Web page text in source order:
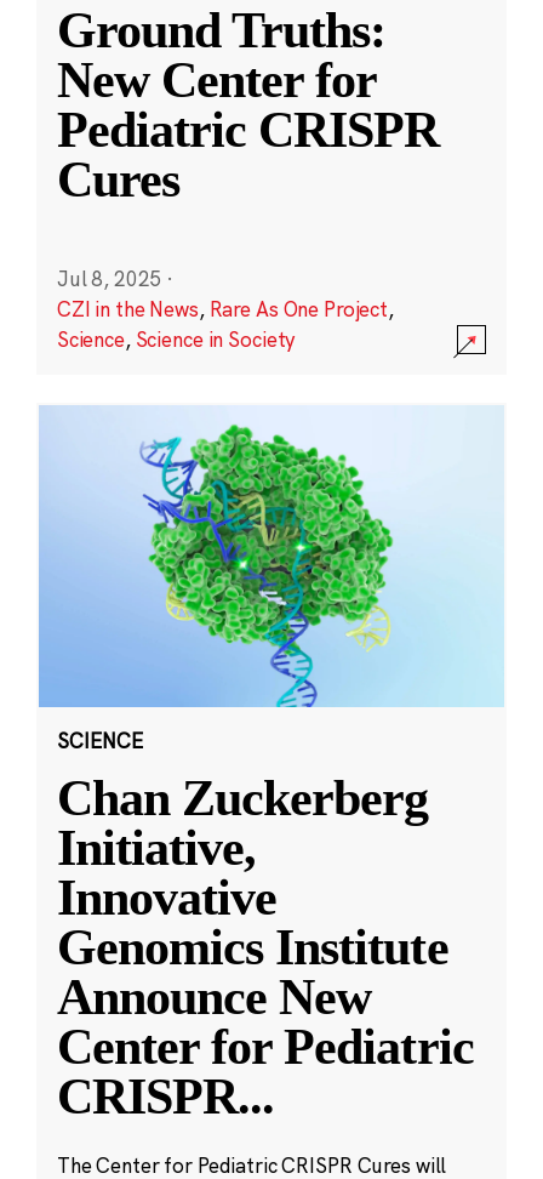
Ground Truths:
New Center for
Pediatric CRISPR
Cures
Jul 8, 2025 ·
CZI in the News, Rare As One Project,
Science, Science in Society
SCIENCE
Chan Zuckerberg
Initiative,
Innovative
Genomics Institute
Announce New
Center for Pediatric
CRISPR...
The Center for Pediatric CRISPR Cures will